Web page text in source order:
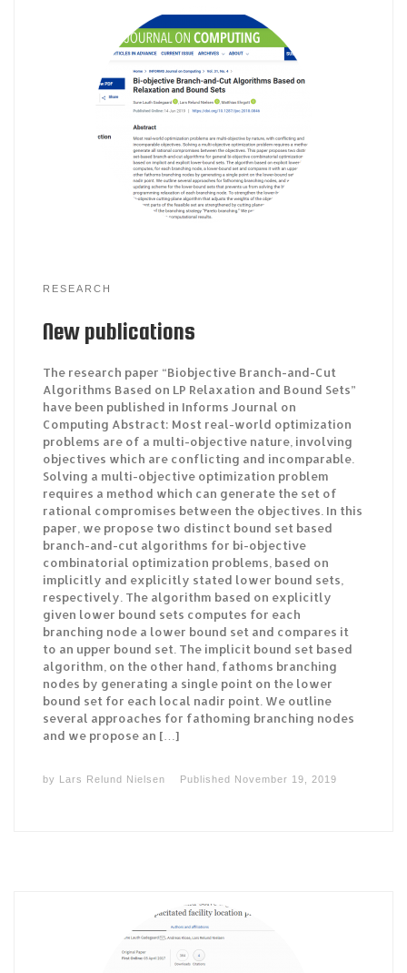
RESEARCH
New publications
The research paper “Biobjective Branch-and-Cut
Algorithms Based on LP Relaxation and Bound Sets”
have been published in Informs Journal on
Computing Abstract: Most real-world optimization
problems are of a multi-objective nature, involving
objectives which are conflicting and incomparable.
Solving a multi-objective optimization problem
requires a method which can generate the set of
rational compromises between the objectives. In this
paper, we propose two distinct bound set based
branch-and-cut algorithms for bi-objective
combinatorial optimization problems, based on
implicitly and explicitly stated lower bound sets,
respectively. The algorithm based on explicitly
given lower bound sets computes for each
branching node a lower bound set and compares it
to an upper bound set. The implicit bound set based
algorithm, on the other hand, fathoms branching
nodes by generating a single point on the lower
bound set for each local nadir point. We outline
several approaches for fathoming branching nodes
and we propose an […]
by Lars Relund Nielsen Published November 19, 2019